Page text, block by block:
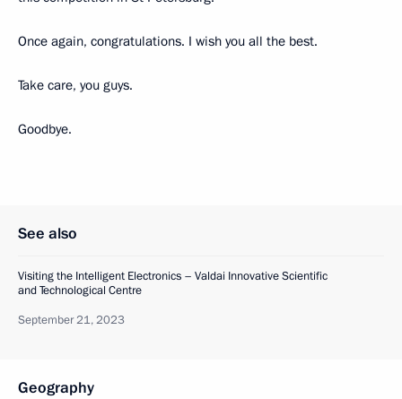
Once again, congratulations. I wish you all the best.
Take care, you guys.
Goodbye.
See also
Visiting the Intelligent Electronics – Valdai Innovative Scientific
and Technological Centre
September 21, 2023
Geography